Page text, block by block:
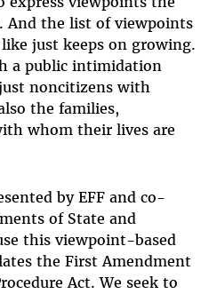
And the list of viewpoints
just keeps on growing.
a public intimidation
noncitizens with
the families,
whom their lives are
by EFF and co-
of State and
this viewpoint-based
the First Amendment
Act. We seek to